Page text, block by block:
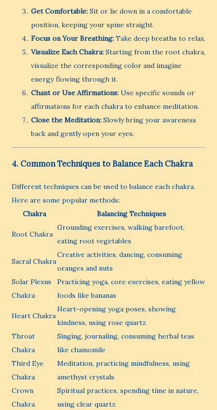
Get Comfortable: Sit or lie down in a comfortable
position, keeping your spine straight.
Focus on Your Breathing: Take deep breaths to relax.
Visualize Each Chakra: Starting from the root chakra,
visualize the corresponding color and imagine
energy flowing through it.
Chant or Use Affirmations: Use specific sounds or
affirmations for each chakra to enhance meditation.
Close the Meditation: Slowly bring your awareness
back and gently open your eyes.
4. Common Techniques to Balance Each Chakra
Different techniques can be used to balance each chakra.
Here are some popular methods:
Chakra
Balancing Techniques
Root Chakra
Grounding exercises, walking barefoot,
eating root vegetables
Sacral Chakra
Creative activities, dancing, consuming
oranges and nuts
Solar Plexus
Chakra
Practicing yoga, core exercises, eating yellow
foods like bananas
Heart Chakra
Heart-opening yoga poses, showing
kindness, using rose quartz
Throat
Chakra
Singing, journaling, consuming herbal teas
like chamomile
Third Eye
Chakra
Meditation, practicing mindfulness, using
amethyst crystals
Crown
Chakra
Spiritual practices, spending time in nature,
using clear quartz